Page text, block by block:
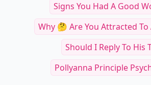
Signs You Had A Good
Why 🤔 Are You Attracted To
Should I Reply To His
Pollyanna Principle